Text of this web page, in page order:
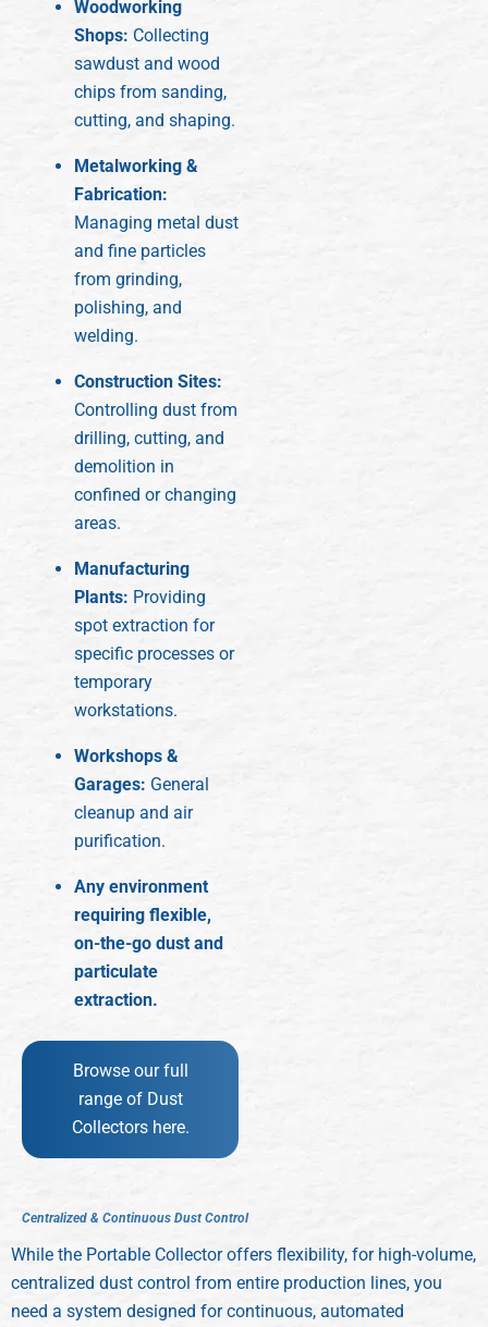
Woodworking
Shops: Collecting
sawdust and wood
chips from sanding,
cutting, and shaping.
Metalworking &
Fabrication:
Managing metal dust
and fine particles
from grinding,
polishing, and
welding.
Construction Sites:
Controlling dust from
drilling, cutting, and
demolition in
confined or changing
areas.
Manufacturing
Plants: Providing
spot extraction for
specific processes or
temporary
workstations.
Workshops &
Garages: General
cleanup and air
purification.
Any environment
requiring flexible,
on-the-go dust and
particulate
extraction.
Browse our full
range of Dust
Collectors here.
Centralized & Continuous Dust Control
While the Portable Collector offers flexibility, for high-volume,
centralized dust control from entire production lines, you
need a system designed for continuous, automated